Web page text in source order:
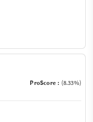
ProScore : (8.33%)